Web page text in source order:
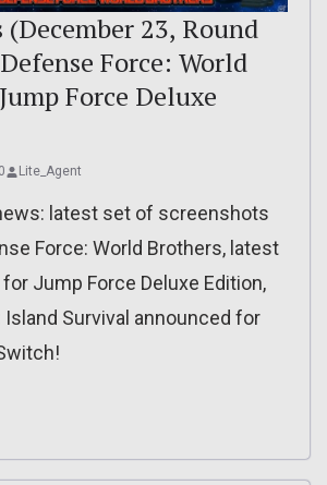
23, Round
Force: World
Force Deluxe
Lite_Agent
latest set of screenshots
Force: World Brothers, latest
Jump Force Deluxe Edition,
Island Survival announced for